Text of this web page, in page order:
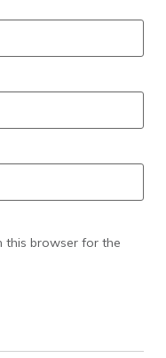
this browser for the